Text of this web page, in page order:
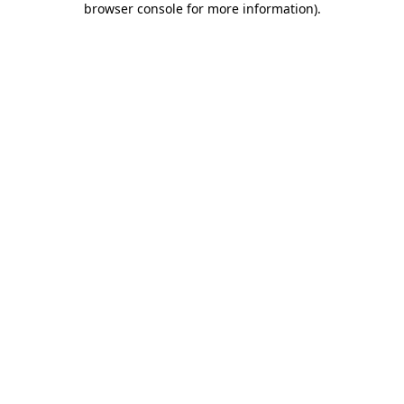
browser console for more information).